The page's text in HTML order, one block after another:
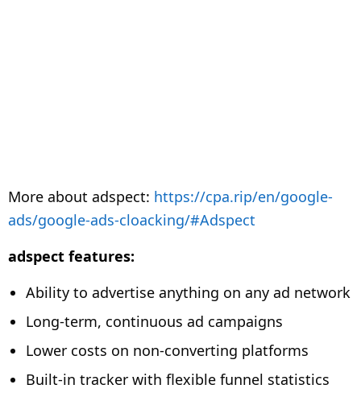
More about adspect: https://cpa.rip/en/google-
ads/google-ads-cloacking/#Adspect
adspect features:
Ability to advertise anything on any ad network
Long-term, continuous ad campaigns
Lower costs on non-converting platforms
Built-in tracker with flexible funnel statistics